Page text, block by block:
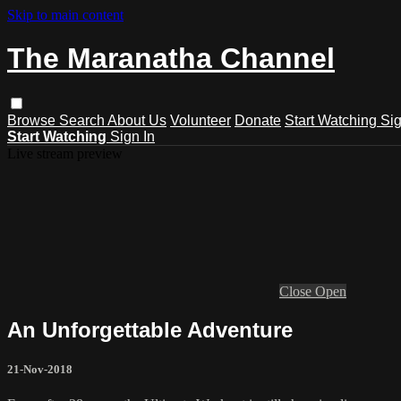
Skip to main content
The Maranatha Channel
Browse Search About Us Volunteer Donate Start Watching
Start Watching Sign In
Close Open
An Unforgettable Adventure
21-Nov-2018